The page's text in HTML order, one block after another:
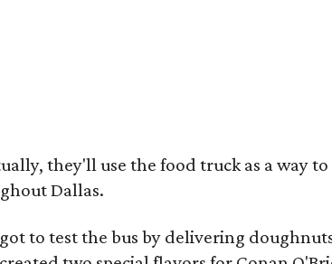
they'll use the food truck as a way
Dallas.
to test the bus by delivering